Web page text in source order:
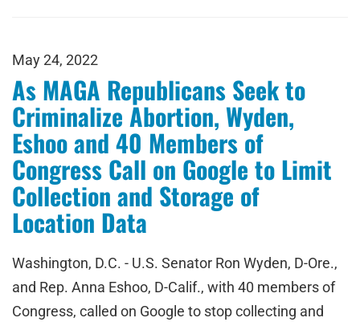
May 24, 2022
As MAGA Republicans Seek to
Criminalize Abortion, Wyden,
Eshoo and 40 Members of
Congress Call on Google to Limit
Collection and Storage of
Location Data
Washington, D.C. - U.S. Senator Ron Wyden, D-Ore.,
and Rep. Anna Eshoo, D-Calif., with 40 members of
Congress, called on Google to stop collecting and